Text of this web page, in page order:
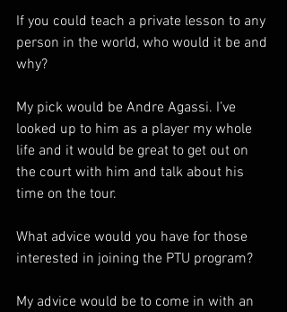
If you could teach a private lesson to any
person in the world, who would it be and
why?
My pick would be Andre Agassi. I’ve
looked up to him as a player my whole
life and it would be great to get out on
the court with him and talk about his
time on the tour.
What advice would you have for those
interested in joining the PTU program?
My advice would be to come in with an